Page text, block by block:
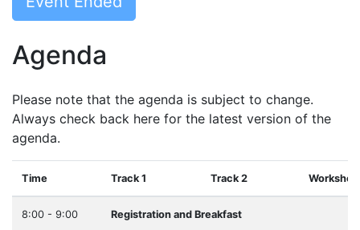
Agenda
Please note that the agenda is subject to change.
Always check back here for the latest version of the
agenda.
Time Track 1 Track 2 Workshop
8:00 - 9:00 Registration and Breakfast